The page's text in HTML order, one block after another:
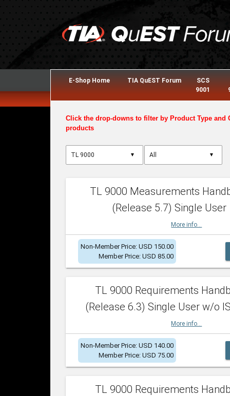
E-Shop Home TIA QuEST Forum
SCS
9001
Click the drop-downs to filter by Product Type and
products
▼ ▼
TL 9000 Measurements
(Release 5.7) Single User
More info...
Non-Member Price: USD 150.00
Member Price: USD 85.00
TL 9000 Requirements
(Release 6.3) Single User w/o
More info...
Non-Member Price: USD 140.00
Member Price: USD 75.00
TL 9000 Requirements